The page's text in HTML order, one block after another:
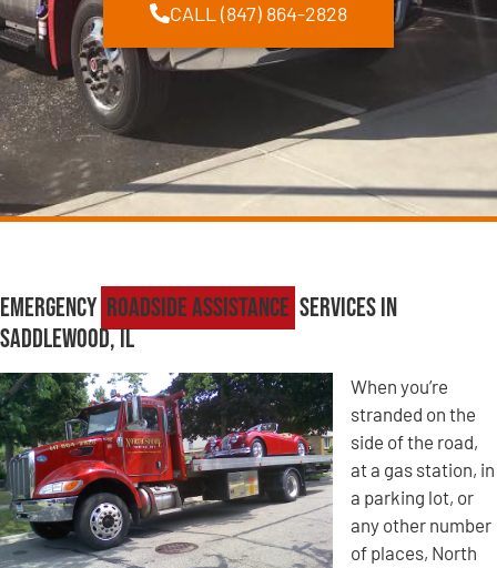
CALL (847) 864-2828
Emergency Roadside Assistance Services in
Saddlewood, IL
When you’re
stranded on the
side of the road,
at a gas station, in
a parking lot, or
any other number
of places, North